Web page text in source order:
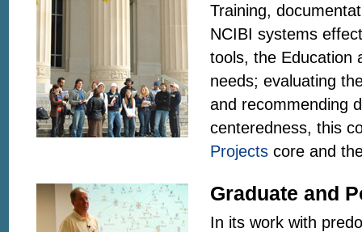
Training,
NCIBI systems
tools, the Education
needs; evaluating
and recommending
centeredness, this
Projects core and
Graduate and
In its work with